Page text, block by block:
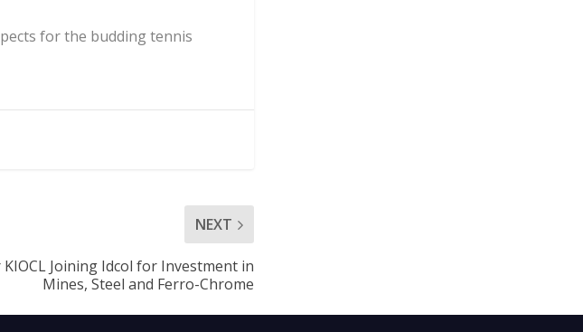
for the budding tennis
NEXT
KIOCL Joining Idcol for Investment in
Mines, Steel and Ferro-Chrome